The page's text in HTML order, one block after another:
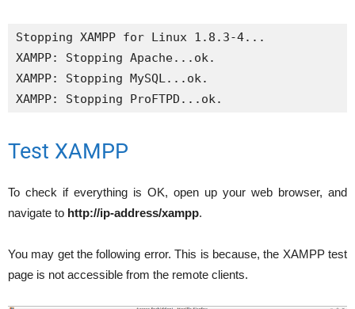
Stopping XAMPP for Linux 1.8.3-4...
XAMPP: Stopping Apache...ok.
XAMPP: Stopping MySQL...ok.
XAMPP: Stopping ProFTPD...ok.
Test XAMPP
To check if everything is OK, open up your web browser, and
navigate to http://ip-address/xampp.
You may get the following error. This is because, the XAMPP test
page is not accessible from the remote clients.